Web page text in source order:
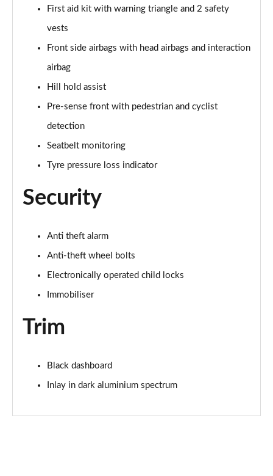
Page 63 of 200
Page 64 of 200
Page 65 of 200
Page 66 of 200
1.5 TFSI 116 S Line 5dr
Page 67 of 200
35 TFSI S Line 5dr
Page 69 of 200
Page 70 of 200
1.5 TFSI 116 S Line 5dr S Tronic
35 TFSI S Line 5dr S Tronic
Page 72 of 200
First aid kit with warning triangle and 2 safety
vests
Front side airbags with head airbags and interaction
airbag
Hill hold assist
Pre-sense front with pedestrian and cyclist
detection
Seatbelt monitoring
Tyre pressure loss indicator
Security
Anti theft alarm
Anti-theft wheel bolts
Electronically operated child locks
Immobiliser
Trim
Black dashboard
Inlay in dark aluminium spectrum